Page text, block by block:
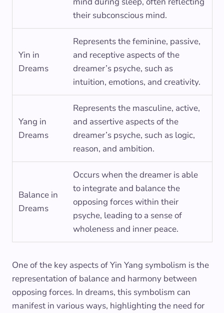
their subconscious mind.
Yin in
Dreams
Represents the feminine, passive,
and receptive aspects of the
dreamer’s psyche, such as
intuition, emotions, and creativity.
Yang in
Dreams
Represents the masculine, active,
and assertive aspects of the
dreamer’s psyche, such as logic,
reason, and ambition.
Balance in
Dreams
Occurs when the dreamer is able
to integrate and balance the
opposing forces within their
psyche, leading to a sense of
wholeness and inner peace.
One of the key aspects of Yin Yang symbolism is the
representation of balance and harmony between
opposing forces. In dreams, this symbolism can
manifest in various ways, highlighting the need for